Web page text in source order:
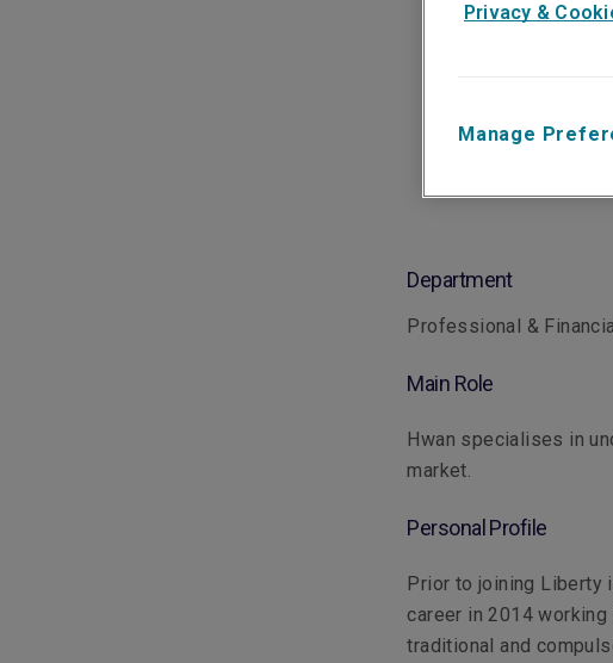
Department
Professional &
Main Role
Hwan specialises in
market.
Personal Profile
Prior to joining Liberty
career in 2014
traditional and
Privacy &
Manage